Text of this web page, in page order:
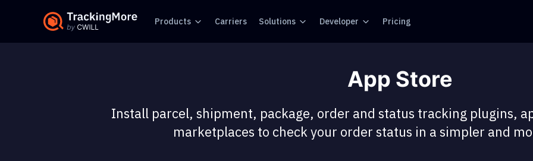
Products Carriers Solutions Developer Pricing
App Store
Install parcel, shipment, package, order and status tracking plugins,
marketplaces to check your order status in a simpler and